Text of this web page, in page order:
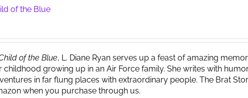
of the Blue
of the Blue, L. Diane Ryan serves up a feast of amazing
childhood growing up in an Air Force family. She writes with
in far flung places with extraordinary people. The Brat
when you purchase through us.